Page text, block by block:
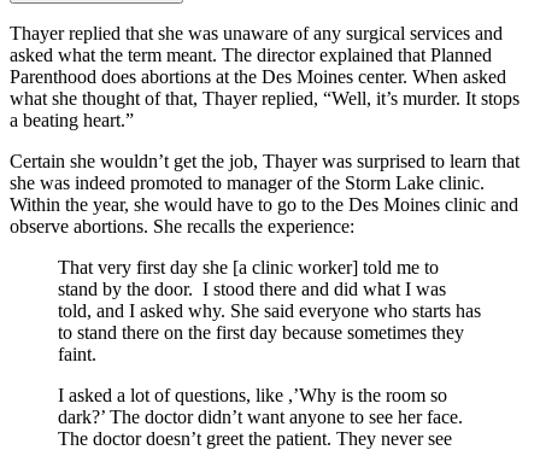
Thayer replied that she was unaware of any surgical services and
asked what the term meant. The director explained that Planned
Parenthood does abortions at the Des Moines center. When asked
what she thought of that, Thayer replied, “Well, it’s murder. It stops
a beating heart.”
Certain she wouldn’t get the job, Thayer was surprised to learn that
she was indeed promoted to manager of the Storm Lake clinic.
Within the year, she would have to go to the Des Moines clinic and
observe abortions. She recalls the experience:
That very first day she [a clinic worker] told me to
stand by the door. I stood there and did what I was
told, and I asked why. She said everyone who starts has
to stand there on the first day because sometimes they
faint.
I asked a lot of questions, like ,’Why is the room so
dark?’ The doctor didn’t want anyone to see her face.
The doctor doesn’t greet the patient. They never see